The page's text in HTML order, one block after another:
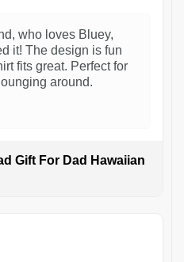
who loves Bluey,
it! The design is fun
fits great. Perfect for
around.
Gift For Dad Hawaiian